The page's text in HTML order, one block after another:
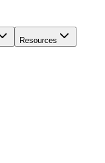
Resources